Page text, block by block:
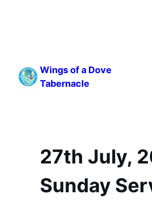
content
Wings of a Dove
Tabernacle
27th July,
Sunday